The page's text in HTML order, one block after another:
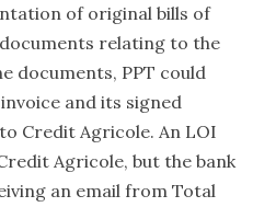
of original bills of
relating to the
documents, PPT could
and its signed
Credit Agricole. An LOI
Agricole, but the bank
an email from Total